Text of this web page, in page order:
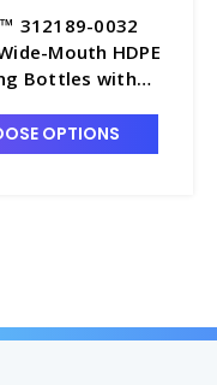
312189-0032
Mouth HDPE
Bottles with
OPTIONS